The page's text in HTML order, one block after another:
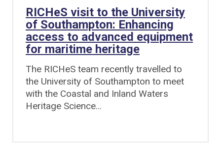
RICHeS visit to the University
of Southampton: Enhancing
access to advanced equipment
for maritime heritage
The RICHeS team recently travelled to
the University of Southampton to meet
with the Coastal and Inland Waters
Heritage Science…